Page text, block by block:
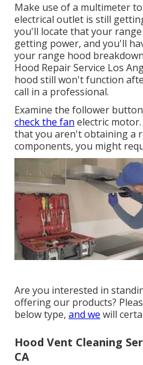
Make use of a multimeter
electrical outlet is still
you'll locate that your
getting power, and you'll
your range hood
Hood Repair Service Los
hood still won't function
call in a professional.
Examine the follower
check the fan electric
that you aren't obtaining a
components, you might
Are you interested in
offering our products?
below type, and we will
Hood Vent Cleaning
CA